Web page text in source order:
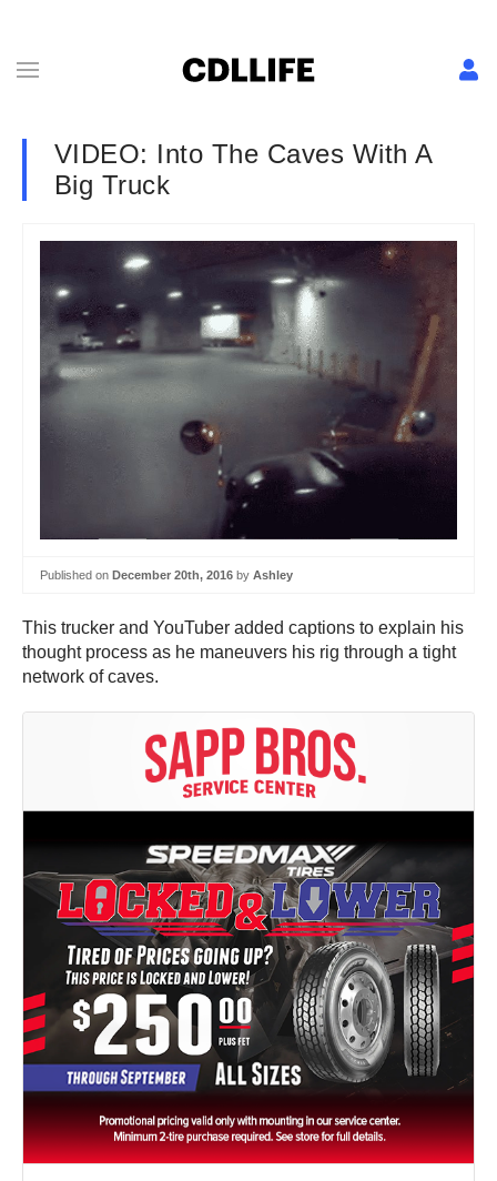
VIDEO: Into The Caves With A
Big Truck
Published on December 20th, 2016 by Ashley
This trucker and YouTuber added captions to explain his
thought process as he maneuvers his rig through a tight
network of caves.